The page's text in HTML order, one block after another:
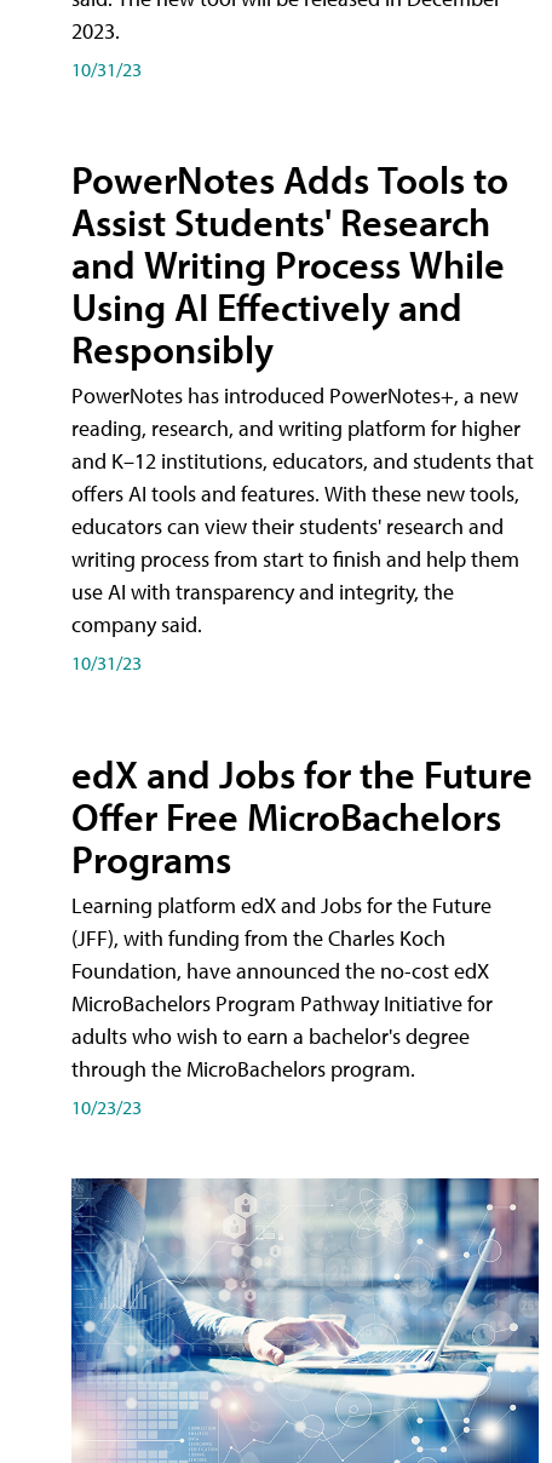
2023.
10/31/23
PowerNotes Adds Tools to
Assist Students' Research
and Writing Process While
Using AI Effectively and
Responsibly
PowerNotes has introduced PowerNotes+, a new
reading, research, and writing platform for higher
and K–12 institutions, educators, and students that
offers AI tools and features. With these new tools,
educators can view their students' research and
writing process from start to finish and help them
use AI with transparency and integrity, the
company said.
10/31/23
edX and Jobs for the Future
Offer Free MicroBachelors
Programs
Learning platform edX and Jobs for the Future
(JFF), with funding from the Charles Koch
Foundation, have announced the no-cost edX
MicroBachelors Program Pathway Initiative for
adults who wish to earn a bachelor's degree
through the MicroBachelors program.
10/23/23